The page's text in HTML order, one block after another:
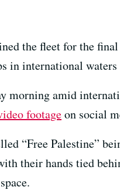
the fleet for the
in international
morning amid
footageon social
“Free Palestine”
their hands tied